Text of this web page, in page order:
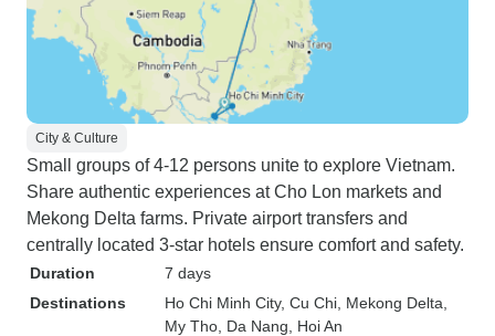
City & Culture
Small groups of 4-12 persons unite to explore Vietnam.
Share authentic experiences at Cho Lon markets and
Mekong Delta farms. Private airport transfers and
centrally located 3-star hotels ensure comfort and safety.
Duration
7 days
Destinations
Ho Chi Minh City, Cu Chi , Mekong Delta
My Tho , Da Nang , Hoi An